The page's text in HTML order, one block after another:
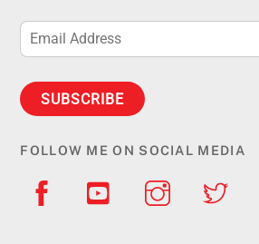
Email
Address
SUBSCRIBE
FOLLOW ME ON SOCIAL MEDIA